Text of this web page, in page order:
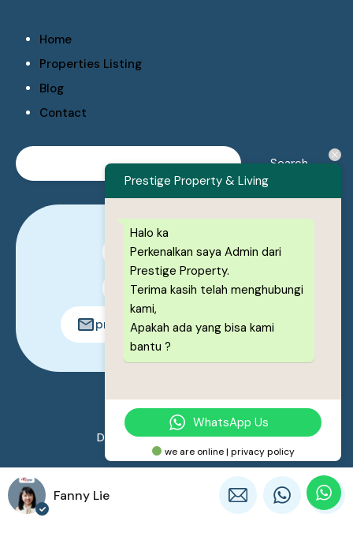
Home
Properties Listing
Blog
Contact
0878-1222-8443
0878-1222-8443
prestigeproperty.id@gmail.com
© 2026. All rights reserved.
Designed byPrestige Property
Fanny Lie
Prestige Property & Living
Halo ka
Perkenalkan saya Admin dari
Prestige Property.
Terima kasih telah menghubungi
kami,
Apakah ada yang bisa kami
bantu ?
WhatsApp Us
we are online | privacy policy